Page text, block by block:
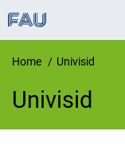
Home Univisid
Univisid